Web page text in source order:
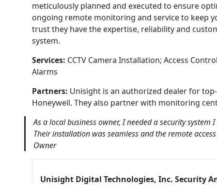
meticulously planned and executed to ensure
ongoing remote monitoring and service to keep
trust they have the expertise, reliability and
system.
Services: CCTV Camera Installation; Access
Alarms
Partners: Unisight is an authorized dealer for
Honeywell. They also partner with monitoring
As a local business owner, I needed a security
Their installation was seamless and the remote
Owner
Unisight Digital